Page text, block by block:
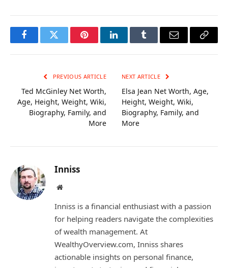
FacebookTwitter PinterestLinkedInTumblr Email
Copy
PREVIOUS ARTICLE
Ted McGinley Net Worth,
Age, Height, Weight, Wiki,
Biography, Family, and
More
NEXT ARTICLE
Elsa Jean Net Worth, Age,
Height, Weight, Wiki,
Biography, Family, and
More
Inniss
Website
Inniss is a financial enthusiast with a passion
for helping readers navigate the complexities
of wealth management. At
WealthyOverview.com, Inniss shares
actionable insights on personal finance,